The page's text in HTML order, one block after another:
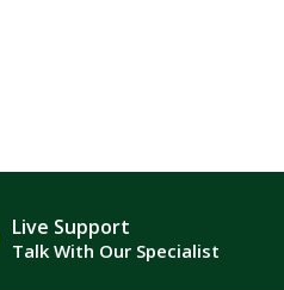
Live Support
Talk With Our Specialist